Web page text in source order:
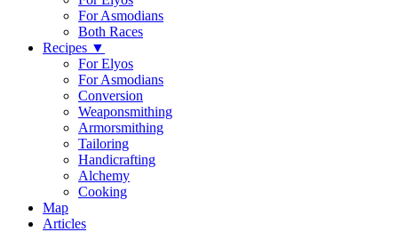
For Asmodians
Both Races
Recipes ▼
For Elyos
For Asmodians
Conversion
Weaponsmithing
Armorsmithing
Tailoring
Handicrafting
Alchemy
Cooking
Map
Articles